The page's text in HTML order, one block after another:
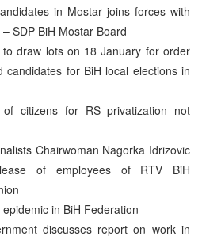
in Mostar joins forces with
SDP BiH Mostar Board
to draw lots on 18 January for order
candidates for BiH local elections in
of citizens for RS privatization not
Chairwoman Nagorka Idrizovic
of employees of RTV BiH
in BiH Federation
discusses report on work in